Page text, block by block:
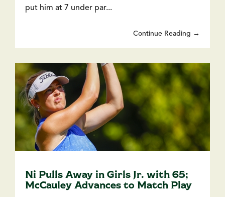
put him at 7 under par...
Continue Reading →
Ni Pulls Away in Girls Jr. with 65;
McCauley Advances to Match Play